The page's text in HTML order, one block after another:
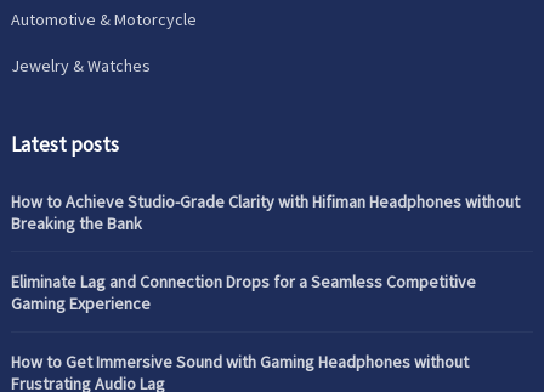
Automotive & Motorcycle
Jewelry & Watches
Latest posts
How to Achieve Studio-Grade Clarity with Hifiman Headphones without
Breaking the Bank
Eliminate Lag and Connection Drops for a Seamless Competitive
Gaming Experience
How to Get Immersive Sound with Gaming Headphones without
Frustrating Audio Lag